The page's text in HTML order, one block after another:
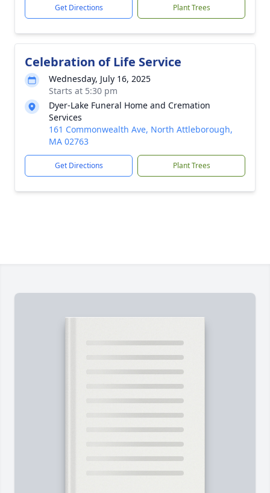
Get Directions Plant Trees
Celebration of Life Service
Wednesday, July 16, 2025
Starts at 5:30 pm
Dyer-Lake Funeral Home and Cremation
Services
161 Commonwealth Ave, North Attleborough,
MA 02763
Get Directions Plant Trees